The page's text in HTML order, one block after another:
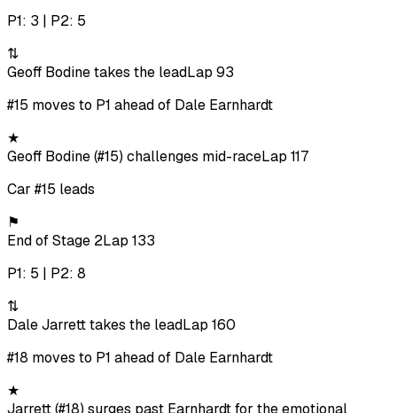
P1: 3 | P2: 5
⇅
Geoff Bodine takes the leadLap 93
#15 moves to P1 ahead of Dale Earnhardt
★
Geoff Bodine (#15) challenges mid-raceLap 117
Car #15 leads
⚑
End of Stage 2Lap 133
P1: 5 | P2: 8
⇅
Dale Jarrett takes the leadLap 160
#18 moves to P1 ahead of Dale Earnhardt
★
Jarrett (#18) surges past Earnhardt for the emotional